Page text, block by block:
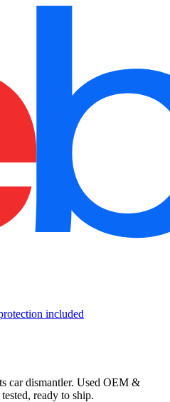
included
car dismantler. Used OEM &
ready to ship.